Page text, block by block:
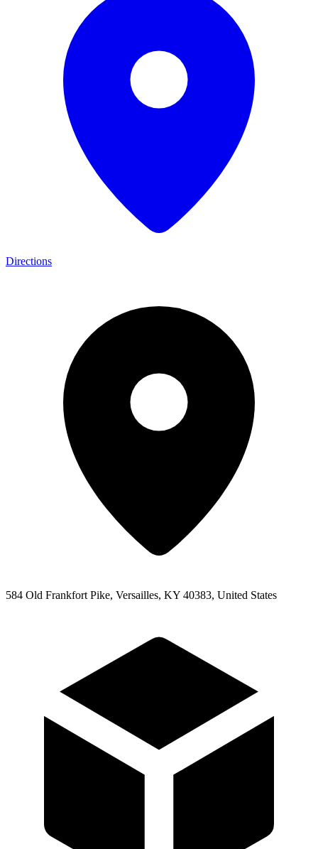
Directions
584 Old Frankfort Pike, Versailles, KY 40383, United States